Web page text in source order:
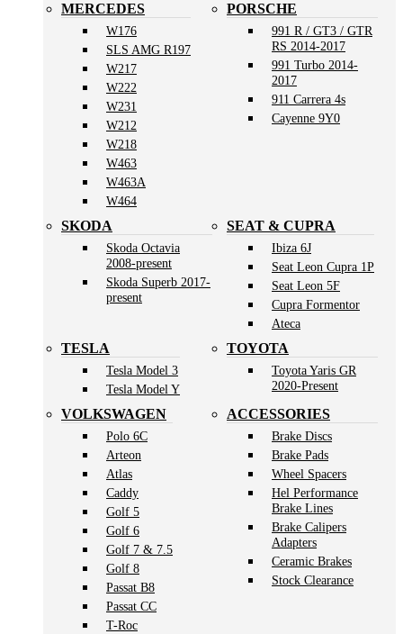
MERCEDES
W176
SLS AMG R197
W217
W222
W231
W212
W218
W463
W463A
W464
PORSCHE
991 R / GT3 / GTR
RS 2014-2017
991 Turbo 2014-
2017
911 Carrera 4s
Cayenne 9Y0
SKODA
Skoda Octavia
2008-present
Skoda Superb 2017-
present
SEAT & CUPRA
Ibiza 6J
Seat Leon Cupra 1P
Seat Leon 5F
Cupra Formentor
Ateca
TESLA
Tesla Model 3
Tesla Model Y
TOYOTA
Toyota Yaris GR
2020-Present
VOLKSWAGEN
Polo 6C
Arteon
Atlas
Caddy
Golf 5
Golf 6
Golf 7 & 7.5
Golf 8
Passat B8
Passat CC
T-Roc
ACCESSORIES
Brake Discs
Brake Pads
Wheel Spacers
Hel Performance
Brake Lines
Brake Calipers
Adapters
Ceramic Brakes
Stock Clearance